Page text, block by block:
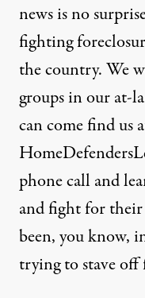
news is no
fighting
the country. We
groups in our at-
can come find us
phone call and
and fight for their
been, you know,
trying to stave off